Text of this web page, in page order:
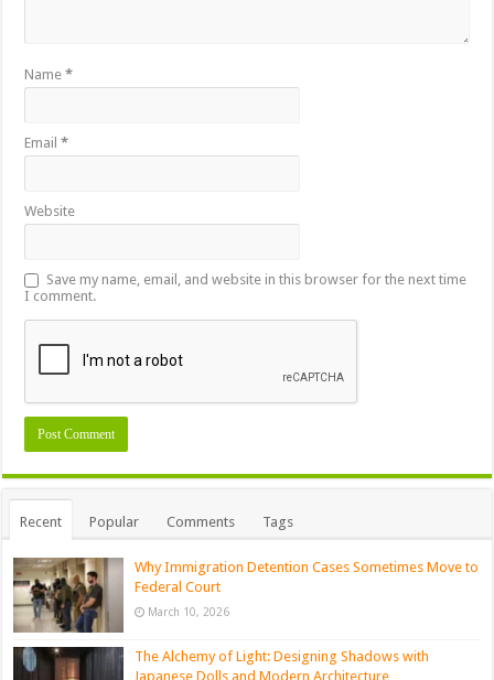
Name*
Email*
Website
Save my name, email, and website in this browser for the next time
I comment.
Recent Popular Comments Tags
Why Immigration Detention Cases Sometimes Move to
Federal Court
March 10, 2026
The Alchemy of Light: Designing Shadows with
Japanese Dolls and Modern Architecture